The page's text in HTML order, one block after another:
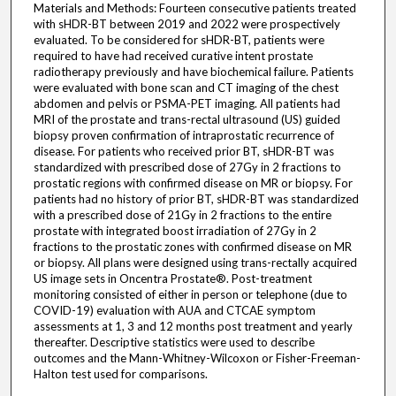
Materials and Methods: Fourteen consecutive patients treated
with sHDR-BT between 2019 and 2022 were prospectively
evaluated. To be considered for sHDR-BT, patients were
required to have had received curative intent prostate
radiotherapy previously and have biochemical failure. Patients
were evaluated with bone scan and CT imaging of the chest
abdomen and pelvis or PSMA-PET imaging. All patients had
MRI of the prostate and trans-rectal ultrasound (US) guided
biopsy proven confirmation of intraprostatic recurrence of
disease. For patients who received prior BT, sHDR-BT was
standardized with prescribed dose of 27Gy in 2 fractions to
prostatic regions with confirmed disease on MR or biopsy. For
patients had no history of prior BT, sHDR-BT was standardized
with a prescribed dose of 21Gy in 2 fractions to the entire
prostate with integrated boost irradiation of 27Gy in 2
fractions to the prostatic zones with confirmed disease on MR
or biopsy. All plans were designed using trans-rectally acquired
US image sets in Oncentra Prostate®. Post-treatment
monitoring consisted of either in person or telephone (due to
COVID-19) evaluation with AUA and CTCAE symptom
assessments at 1, 3 and 12 months post treatment and yearly
thereafter. Descriptive statistics were used to describe
outcomes and the Mann-Whitney-Wilcoxon or Fisher-Freeman-
Halton test used for comparisons.